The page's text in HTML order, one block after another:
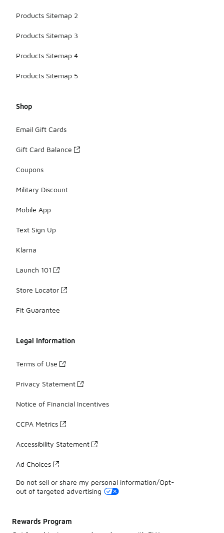
Products Sitemap 2
Products Sitemap 3
Products Sitemap 4
Products Sitemap 5
Shop
Email Gift Cards
Gift Card Balance
Coupons
Military Discount
Mobile App
Text Sign Up
Klarna
Launch 101
Store Locator
Fit Guarantee
Legal Information
Terms of Use
Privacy Statement
Notice of Financial Incentives
CCPA Metrics
Accessibility Statement
Ad Choices
Do not sell or share my personal information/Opt-
out of targeted advertising
Rewards Program